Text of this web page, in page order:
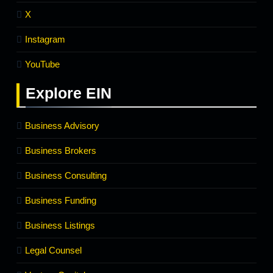
X
Instagram
YouTube
Explore EIN
Business Advisory
Business Brokers
Business Consulting
Business Funding
Business Listings
Legal Counsel